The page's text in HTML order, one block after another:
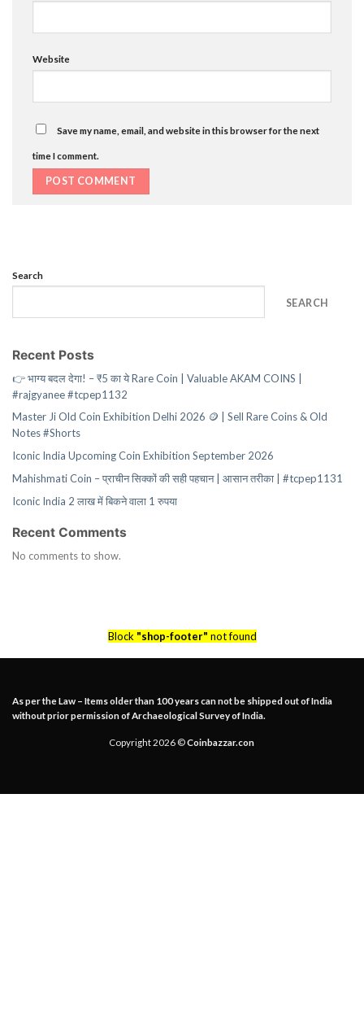
Website
Save my name, email, and website in this browser for the next
time I comment.
Search
SEARCH
Recent Posts
👉 भाग्य बदल देगा! – ₹5 का ये Rare Coin | Valuable AKAM COINS |
#rajgyanee #tcpep1132
Master Ji Old Coin Exhibition Delhi 2026 🪙 | Sell Rare Coins & Old
Notes #Shorts
Iconic India Upcoming Coin Exhibition September 2026
Mahishmati Coin – प्राचीन सिक्कों की सही पहचान | आसान तरीका | #tcpep1131
Iconic India 2 लाख में बिकने वाला 1 रुपया
Recent Comments
No comments to show.
Block "shop-footer" not found
As per the Law – Items older than 100 years can not be shipped out of India
without prior permission of Archaeological Survey of India.
Copyright 2026 ©Coinbazzar.con